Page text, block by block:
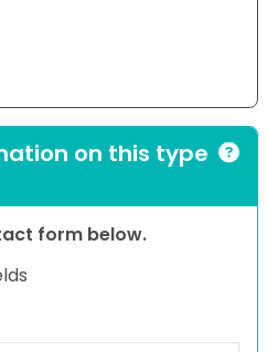
on this type
form below.